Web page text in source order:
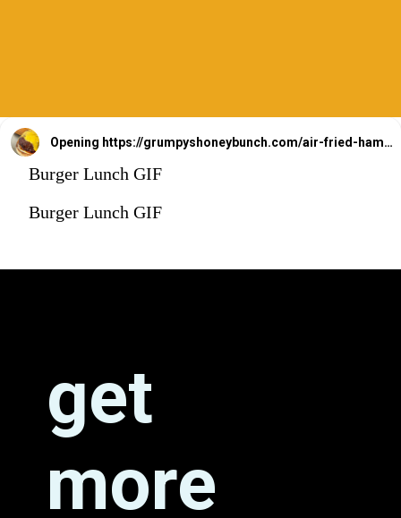
Opening https://grumpyshoneybunch.com/air-fried-hamburger/
Burger Lunch GIF
Burger Lunch GIF
get
more